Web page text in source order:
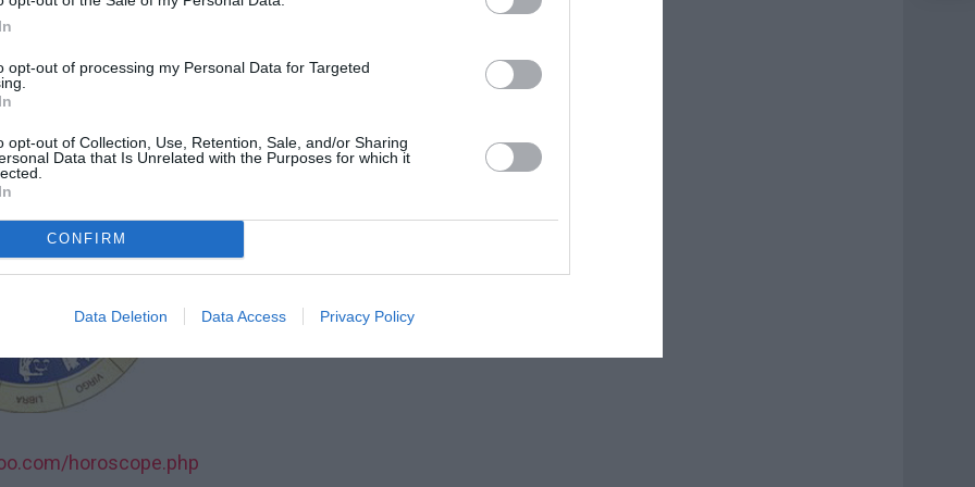
opt-out of processing my Personal Data for Targeted
opt-out of Collection, Use, Retention, Sale, and/or Sharing
Data that Is Unrelated with the Purposes for which it
CONFIRM
Data Deletion Data Access Privacy Policy
pour chaque signe du zodiaque!
27 JUIN 2015
horoscope.php